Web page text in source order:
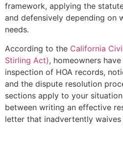
framework, applying the
and defensively depending on
needs.
According to the California
Stirling Act), homeowners
inspection of HOA records,
and the dispute resolution
sections apply to your
between writing an effective
letter that inadvertently